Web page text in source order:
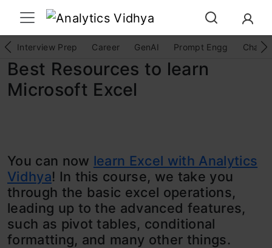
Interview Prep Career GenAI Prompt Engg
Best Resources to learn
Microsoft Excel
You can now learn Excel with Analytics
Vidhya! In this course, we take you
through the basic excel operations,
leading up to the advanced features,
such as pivot tables, conditional
formatting, and many other things.